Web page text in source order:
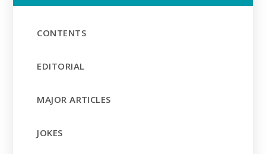
CONTENTS
EDITORIAL
MAJOR ARTICLES
JOKES